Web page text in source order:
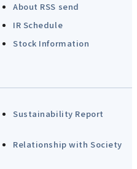
About RSS send
IR Schedule
Stock Information
Sustainability Report
Relationship with Society